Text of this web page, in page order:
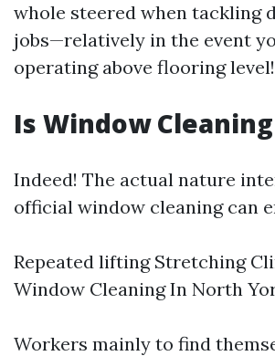
whole steered when tackling
jobs—relatively in the event
operating above flooring level!
Is Window
Indeed! The actual nature
official window cleaning can
Repeated lifting Stretching
Window Cleaning In North
Workers mainly to find